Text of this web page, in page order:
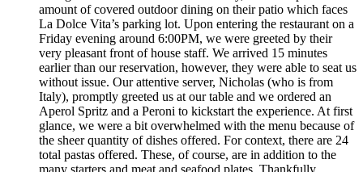
amount of covered outdoor dining on their patio which faces
La Dolce Vita’s parking lot. Upon entering the restaurant on a
Friday evening around 6:00PM, we were greeted by their
very pleasant front of house staff. We arrived 15 minutes
earlier than our reservation, however, they were able to seat us
without issue. Our attentive server, Nicholas (who is from
Italy), promptly greeted us at our table and we ordered an
Aperol Spritz and a Peroni to kickstart the experience. At first
glance, we were a bit overwhelmed with the menu because of
the sheer quantity of dishes offered. For context, there are 24
total pastas offered. These, of course, are in addition to the
many starters and meat and seafood plates. Thankfully,